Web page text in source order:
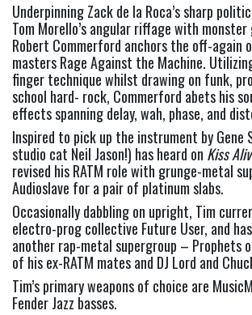
Underpinning Zack de la Roca’s sharp
Tom Morello’s angular riffage with
Robert Commerford anchors the off-again
masters Rage Against the Machine.
finger technique whilst drawing on funk,
school hard- rock, Commerford abets his
effects spanning delay, wah, phase, and
Inspired to pick up the instrument by Gene
studio cat Neil Jason!) has heard on Kiss
revised his RATM role with grunge-metal
Audioslave for a pair of platinum slabs.
Occasionally dabbling on upright, Tim
electro-prog collective Future User, and
another rap-metal supergroup – Prophets
of his ex-RATM mates and DJ Lord and
Tim’s primary weapons of choice are
Fender Jazz basses.